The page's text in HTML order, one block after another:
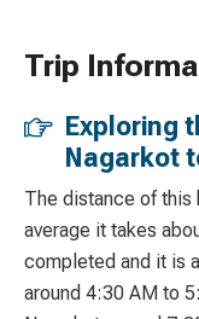
Trip
Exploring
Nagarkot
The distance of this
average it takes
completed and it is
around 4:30 AM to